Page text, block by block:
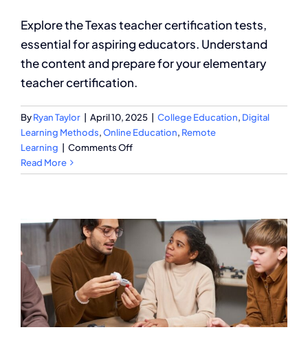
Explore the Texas teacher certification tests,
essential for aspiring educators. Understand
the content and prepare for your elementary
teacher certification.
ByRyan Taylor April 10, 2025 College Education, Digital
Learning Methods,Online Education, Remote
Learning
Comments Offon
Is
Texas
Teacher
Certification
Tests?
Read More